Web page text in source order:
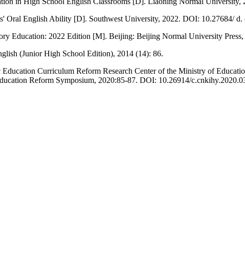
Oral English Ability [D]. Southwest University, 2022. DOI: 10.27684/
Education: 2022 Edition [M]. Beijing: Beijing Normal University Press,
(Junior High School Edition), 2014 (14): 86.
Curriculum Reform Research Center of the Ministry of
Reform Symposium, 2020:85-87. DOI: 10.26914/